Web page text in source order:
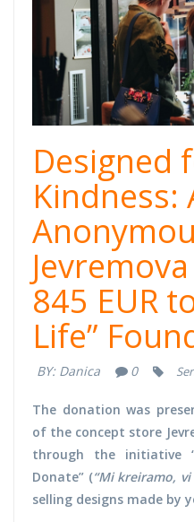
Designed
Kindness:
845 EUR
Life”
BY: Danica 0
The donation was
of the concept store
through the initiative
Donate” (“Mi kreiramo,
selling designs made by